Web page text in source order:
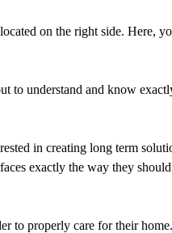
on the right side. Here,
to understand and know
in creating long term
exactly the way they
to properly care for their home.